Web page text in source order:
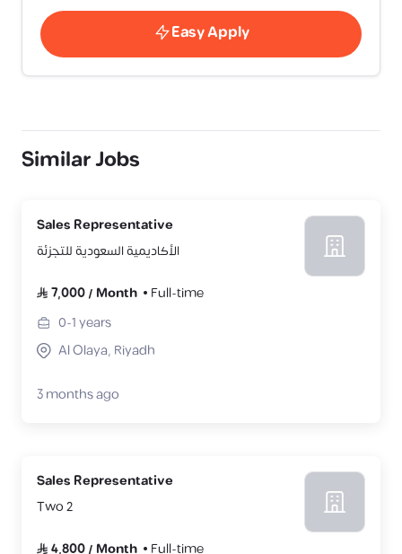
Easy Apply
Similar Jobs
Sales Representative
الأكاديمية السعودية للتجزئة
7,000/ Month
Full-time
0-1years
Al Olaya, Riyadh
3 months ago
Sales Representative
Two 2
4,800/ Month Full-time